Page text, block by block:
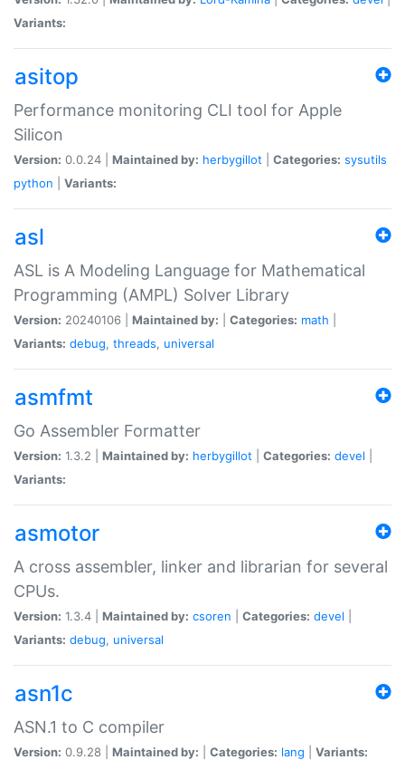
Variants:
asitop
Performance monitoring CLI tool for Apple
Silicon
Version: 0.0.24 | Maintained by: herbygillot Categories: sysutils
python
Variants:
asl
ASL is A Modeling Language for Mathematical
Programming (AMPL) Solver Library
Version: 20240106 | Maintained by: Categories: math
Variants: debug, threads, universal
asmfmt
Go Assembler Formatter
Version: 1.3.2 | Maintained by: herbygillot Categories: devel
Variants:
asmotor
A cross assembler, linker and librarian for several
CPUs.
Version: 1.3.4 | Maintained by: csoren Categories: devel
Variants: debug, universal
asn1c
ASN.1 to C compiler
Version: 0.9.28 | Maintained by: Categories: lang
Variants: